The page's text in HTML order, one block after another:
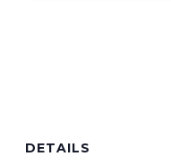
DETAILS